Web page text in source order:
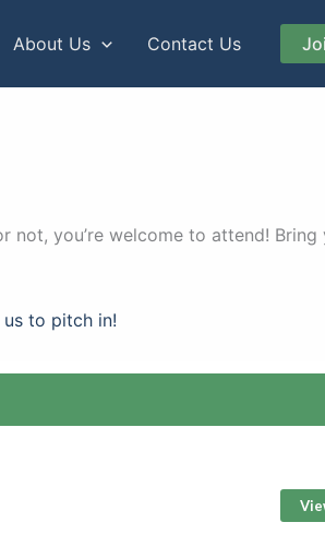
About Us Contact Us
you’re welcome to attend! Bring
to pitch in!